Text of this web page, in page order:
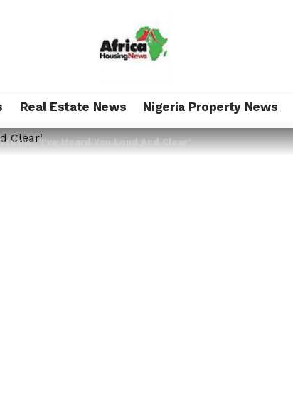
Real Estate News Nigeria Property News
‘I’ve Heard You Loud And Clear’